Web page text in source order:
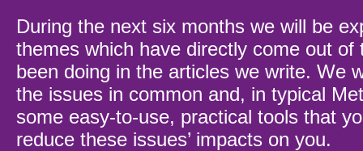
During the next six months we will be
themes which have directly come out of
been doing in the articles we write. We
the issues in common and, in typical
some easy-to-use, practical tools that
reduce these issues’ impacts on you.